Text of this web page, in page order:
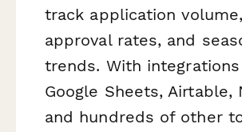
track application volume,
approval rates, and
trends. With
Google Sheets, Airtable,
and hundreds of other